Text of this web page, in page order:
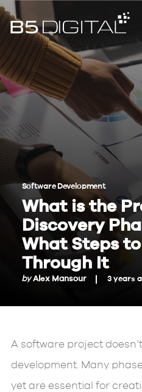
Software Development
What is the
Discovery
What Steps
Through It
byAlex Mansour 3 years
A software project
development. Many
yet are essential for